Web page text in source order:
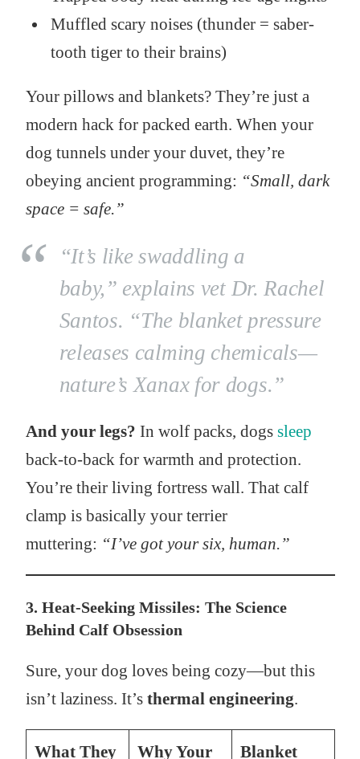
Muffled scary noises (thunder = saber-
tooth tiger to their brains)
Your pillows and blankets? They’re just a
modern hack for packed earth. When your
dog tunnels under your duvet, they’re
obeying ancient programming: “Small, dark
space = safe.”
“It’s like swaddling a
baby,” explains vet Dr. Rachel
Santos. “The blanket pressure
releases calming chemicals—
nature’s Xanax for dogs.”
And your legs? In wolf packs, dogs sleep
back-to-back for warmth and protection.
You’re their living fortress wall. That calf
clamp is basically your terrier
muttering: “I’ve got your six, human.”
3. Heat-Seeking Missiles: The Science
Behind Calf Obsession
Sure, your dog loves being cozy—but this
isn’t laziness. It’s thermal engineering.
What They Why Your Blanket